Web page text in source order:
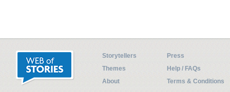
Storytellers
Press
Themes
Help / FAQs
About
Terms & Conditions